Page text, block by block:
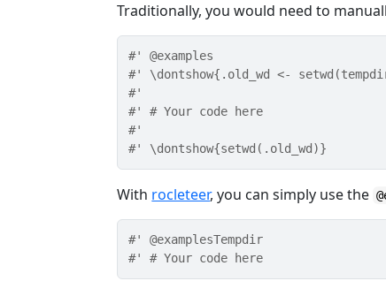
Traditionally, you would need to
#' @examples
#' \dontshow{.old_wd <-
#'
#' # Your code here
#'
#' \dontshow{setwd(.old_wd)}
With rocleteer, you can simply use the
#' @examplesTempdir
#' # Your code here